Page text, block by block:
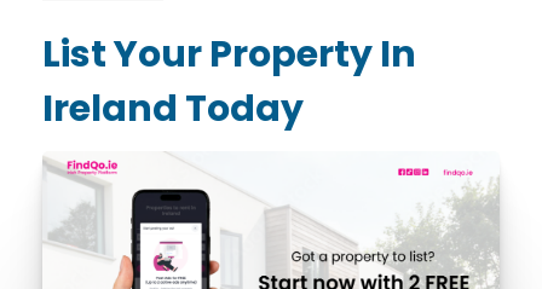
List Your Property In
Ireland Today